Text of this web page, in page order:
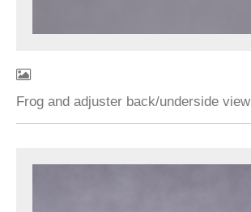
Frog and adjuster back/underside view